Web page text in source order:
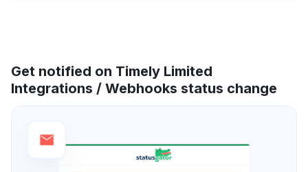
Get notified on Timely Limited
Integrations / Webhooks status change